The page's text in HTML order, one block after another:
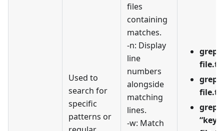
Used to
search for
specific
patterns or
files
containing
matches.
-n: Display
line
numbers
alongside
matching
lines.
-w: Match
grep
grep -
grep -l